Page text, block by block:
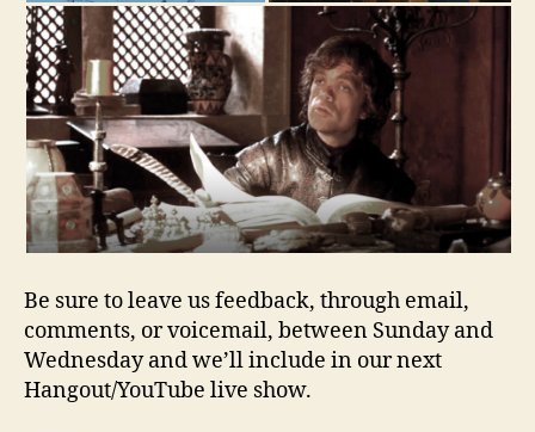
Be sure to leave us feedback, through email,
comments, or voicemail, between Sunday and
Wednesday and we’ll include in our next
Hangout/YouTube live show.